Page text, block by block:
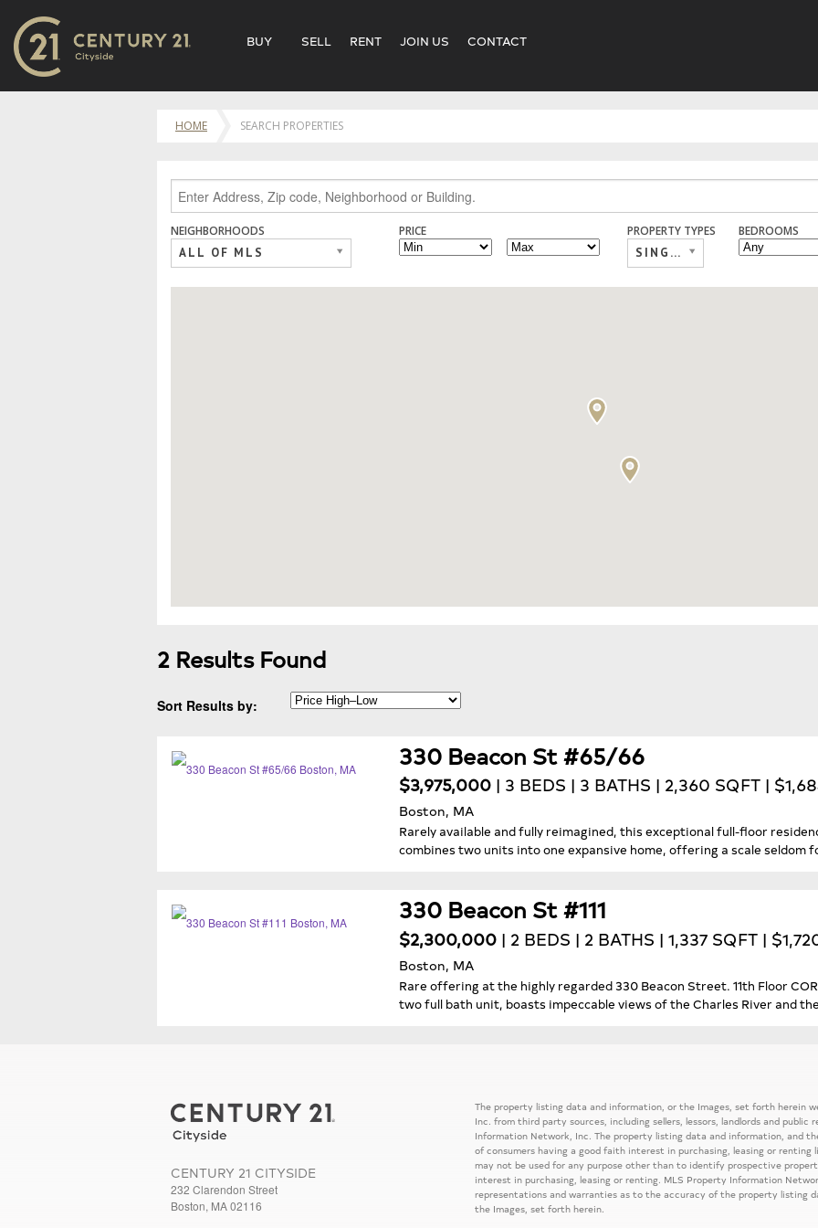
BUY SELL RENT JOIN US CONTACT
HOME SEARCH PROPERTIES
NEIGHBORHOODS
ALL OF MLS
PRICE
PROPERTY TYPES
SINGLE FAMILY,
BEDROOMS
2 Results Found
Sort Results by:
330 Beacon St #65/66
$3,975,000 | 3 BEDS | 3 BATHS | 2,360 SQFT |
Boston, MA
Rarely available and fully reimagined, this exceptional full-floor
combines two units into one expansive home, offering a scale seldom
330 Beacon St #111
$2,300,000 | 2 BEDS | 2 BATHS | 1,337 SQFT |
Boston, MA
Rare offering at the highly regarded 330 Beacon Street. 11th Floor
two full bath unit, boasts impeccable views of the Charles River and
CENTURY 21 CITYSIDE
232 Clarendon Street
Boston, MA 02116
The property listing data and information, or the Images, set forth herein
Inc. from third party sources, including sellers, lessors, landlords and public
Information Network, Inc. The property listing data and information, and
of consumers having a good faith interest in purchasing, leasing or
may not be used for any purpose other than to identify prospective
interest in purchasing, leasing or renting. MLS Property Information
representations and warranties as to the accuracy of the property listing
the Images, set forth herein.